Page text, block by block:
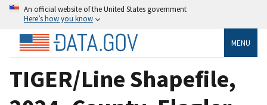
An official website of the United States government
Here’s how you know
MENU
TIGER/Line Shapefile,